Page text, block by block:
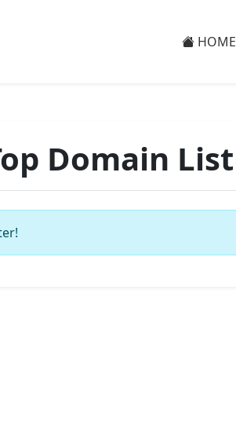
HOME
Domain List